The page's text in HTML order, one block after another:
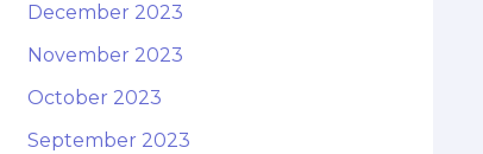
December 2023
November 2023
October 2023
September 2023